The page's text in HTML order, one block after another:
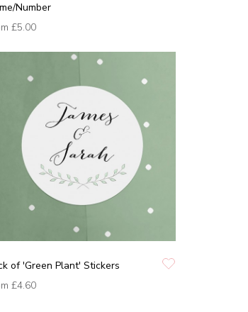
Number
£5.00
of 'Green Plant' Stickers
£4.60